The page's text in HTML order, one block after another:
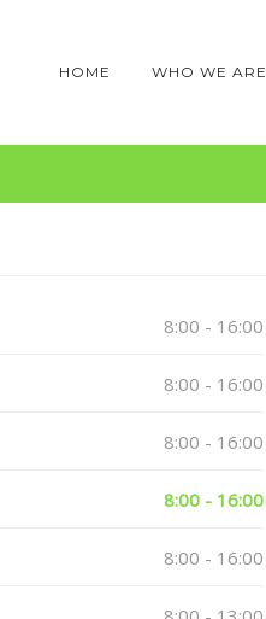
HOME WHO WE ARE
8:00 - 16:00
8:00 - 16:00
8:00 - 16:00
8:00 - 16:00
8:00 - 16:00